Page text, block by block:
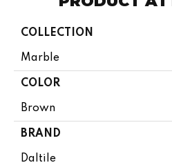
COLLECTION
Marble
COLOR
Brown
BRAND
Daltile